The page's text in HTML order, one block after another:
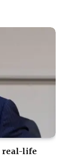
real-life